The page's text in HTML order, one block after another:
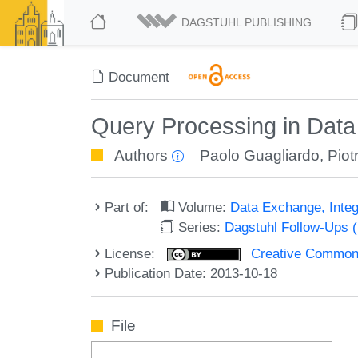
DAGSTUHL PUBLISHING
Document
Query Processing in
Authors Paolo Guagliardo,
Part of: Volume: Data Exchange,
Series: Dagstuhl Follow-Ups
License:
Creative
Publication Date: 2013-10-18
File